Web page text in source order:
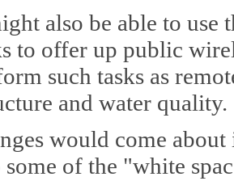
also be able to use
to offer up public
such tasks as
and water quality.
would come
some of the "white